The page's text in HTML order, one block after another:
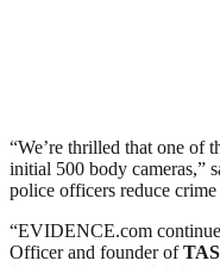
“We’re thrilled that one of
initial 500 body cameras,”
police officers reduce
“EVIDENCE.com
Officer and founder of